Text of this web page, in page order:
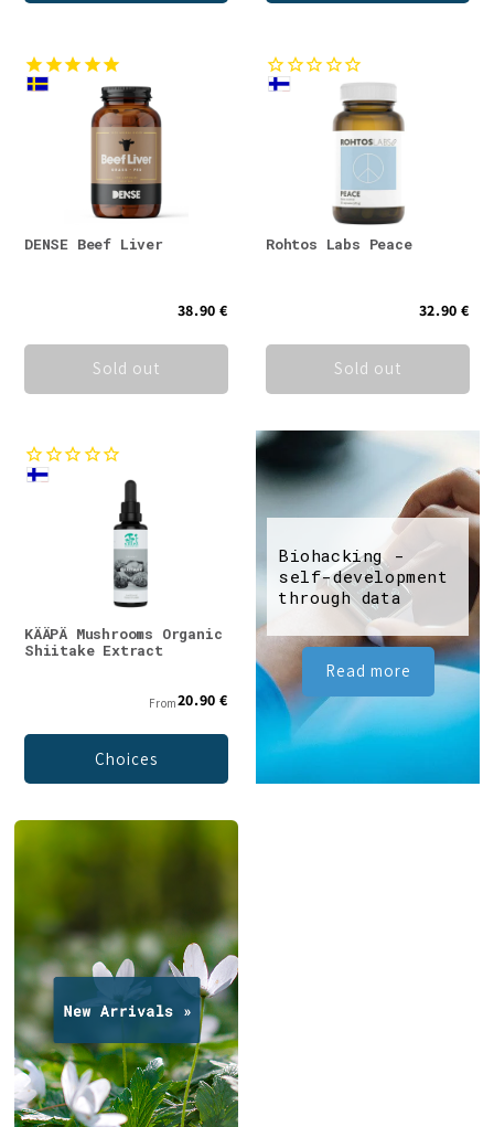
DENSE Beef Liver
38.90 €
Sold out
Rohtos Labs Peace
32.90 €
Sold out
KÄÄPÄ Mushrooms Organic
Shiitake Extract
From20.90 €
Choices
Biohacking -
self-development
through data
Read more